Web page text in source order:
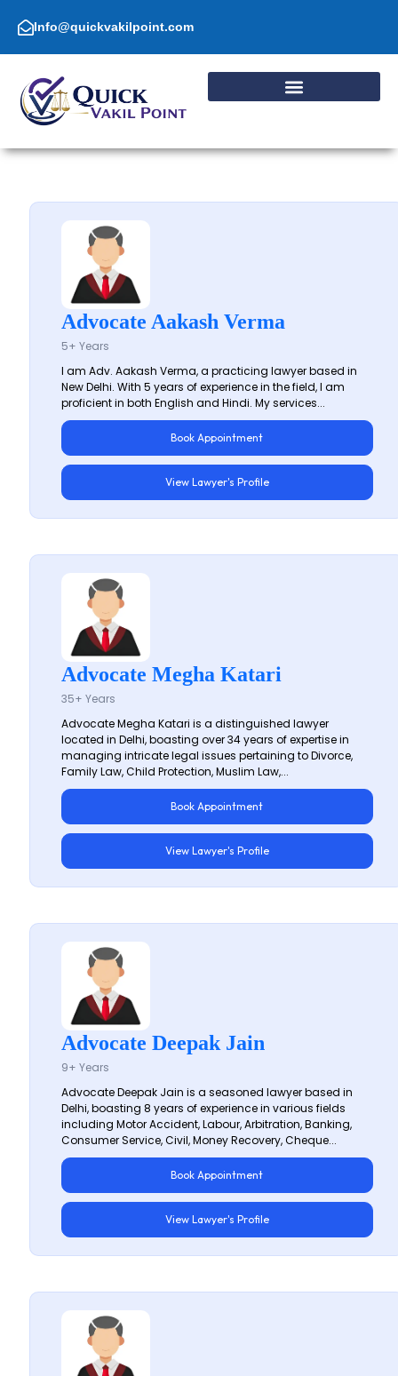
content Info@quickvakilpoint.com
Advocate Aakash Verma
5+ Years
I am Adv. Aakash Verma, a practicing lawyer based in
New Delhi. With 5 years of experience in the field, I am
proficient in both English and Hindi. My services...
Book Appointment
View Lawyer's Profile
Advocate Megha Katari
35+ Years
Advocate Megha Katari is a distinguished lawyer
located in Delhi, boasting over 34 years of expertise in
managing intricate legal issues pertaining to Divorce,
Family Law, Child Protection, Muslim Law,...
Book Appointment
View Lawyer's Profile
Advocate Deepak Jain
9+ Years
Advocate Deepak Jain is a seasoned lawyer based in
Delhi, boasting 8 years of experience in various fields
including Motor Accident, Labour, Arbitration, Banking,
Consumer Service, Civil, Money Recovery, Cheque...
Book Appointment
View Lawyer's Profile